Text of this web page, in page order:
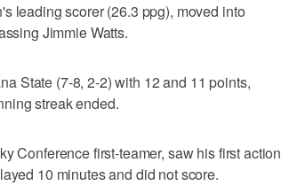
leading scorer (26.3 ppg), moved into
Jimmie Watts.
State (7-8, 2-2) with 12 and 11 points,
streak ended.
Conference first-teamer, saw his first action
10 minutes and did not score.